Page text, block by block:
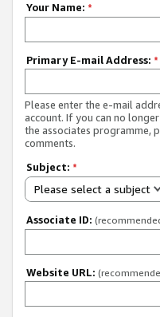
Your Name: *
Primary E-mail Address: *
Please enter the e-mail
account. If you can no
the associates programme,
comments.
Subject: *
Please select a subject
Associate ID:
Website URL: